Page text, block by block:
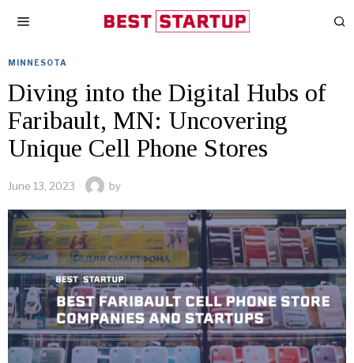
MINNESOTA
Diving into the Digital Hubs of
Faribault, MN: Uncovering
Unique Cell Phone Stores
June 13, 2023 by